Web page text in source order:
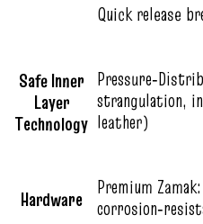
Quick release
Safe Inner
Layer
Technology
strangulation,
leather)
Hardware
Premium